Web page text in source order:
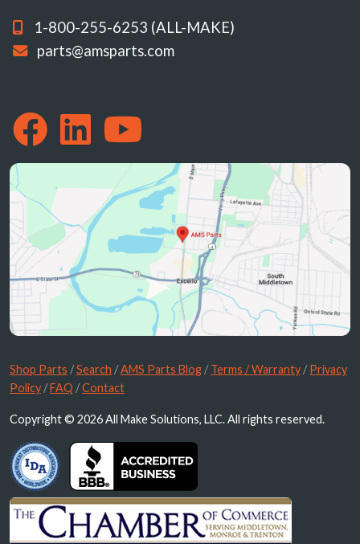
1-800-255-6253 (ALL-MAKE)
parts@amsparts.com
Shop Parts /Search /AMS Parts Blog /Terms / Warranty /Privacy
Policy /FAQ /Contact
Copyright © 2026 All Make Solutions, LLC. All rights reserved.